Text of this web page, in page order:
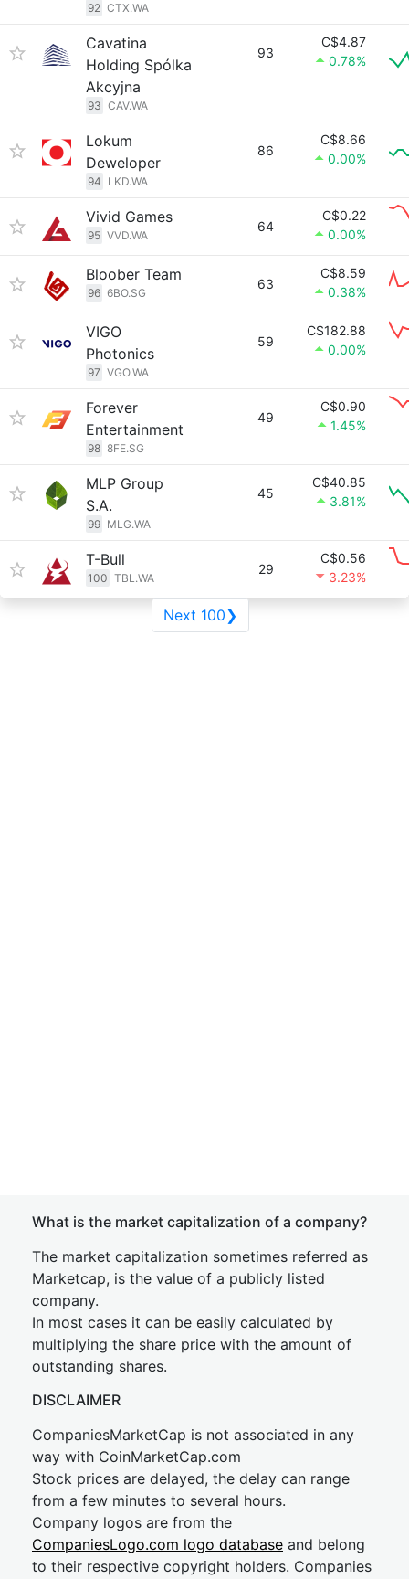
92 CTX.WA
Cavatina
Holding Spólka
Akcyjna
93 CAV.WA
93
C$4.87
0.78%
Lokum
Deweloper
94 LKD.WA
86
C$8.66
0.00%
Vivid Games
95 VVD.WA
64
C$0.22
0.00%
Bloober Team
96 6BO.SG
63
C$8.59
0.38%
VIGO
Photonics
97 VGO.WA
59
C$182.88
0.00%
Forever
Entertainment
98 8FE.SG
49
C$0.90
1.45%
MLP Group
S.A.
99 MLG.WA
45
C$40.85
3.81%
T-Bull
100 TBL.WA
29
C$0.56
3.23%
Next 100❯
What is the market capitalization of a company?
The market capitalization sometimes referred as
Marketcap, is the value of a publicly listed
company.
In most cases it can be easily calculated by
multiplying the share price with the amount of
outstanding shares.
DISCLAIMER
CompaniesMarketCap is not associated in any
way with CoinMarketCap.com
Stock prices are delayed, the delay can range
from a few minutes to several hours.
Company logos are from the
CompaniesLogo.com logo database and belong
to their respective copyright holders. Companies